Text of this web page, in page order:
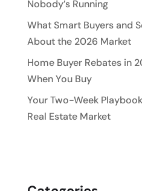
Nobody’s Running
What Smart Buyers and
About the 2026 Market
Home Buyer Rebates in
When You Buy
Your Two-Week
Real Estate Market